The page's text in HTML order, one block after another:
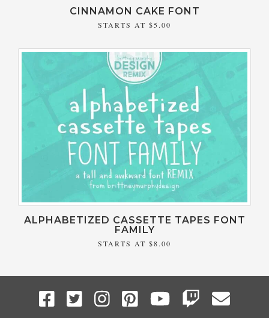
CINNAMON CAKE FONT
STARTS AT $5.00
ALPHABETIZED CASSETTE TAPES FONT
FAMILY
STARTS AT $8.00